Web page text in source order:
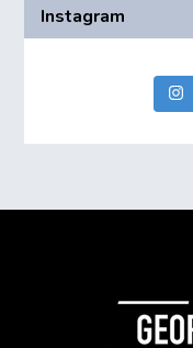
Instagram